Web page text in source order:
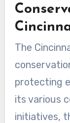
The
protecting
its various
initiatives,